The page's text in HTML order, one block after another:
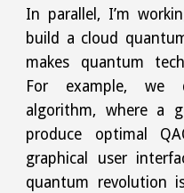
In parallel, I’m
build a cloud
makes quantum
For example, we
algorithm, where a
produce optimal
graphical user
quantum revolution